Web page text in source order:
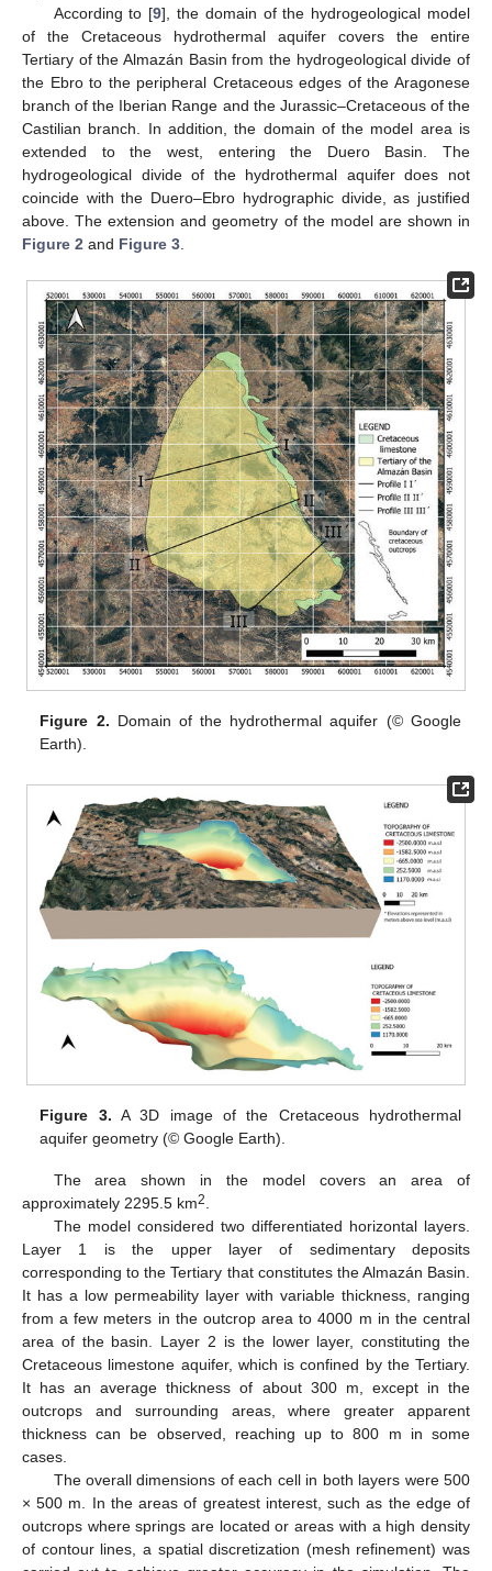
According to [9], the domain of the hydrogeological model
of the Cretaceous hydrothermal aquifer covers the entire
Tertiary of the Almazán Basin from the hydrogeological divide of
the Ebro to the peripheral Cretaceous edges of the Aragonese
branch of the Iberian Range and the Jurassic–Cretaceous of the
Castilian branch. In addition, the domain of the model area is
extended to the west, entering the Duero Basin. The
hydrogeological divide of the hydrothermal aquifer does not
coincide with the Duero–Ebro hydrographic divide, as justified
above. The extension and geometry of the model are shown in
Figure 2 and Figure 3
Figure 2. Domain of the hydrothermal aquifer (© Google
Earth).
Figure 3. A 3D image of the Cretaceous hydrothermal
aquifer geometry (© Google Earth).
The area shown in the model covers an area of
approximately 2295.5 km2
The model considered two differentiated horizontal layers.
Layer 1 is the upper layer of sedimentary deposits
corresponding to the Tertiary that constitutes the Almazán Basin.
It has a low permeability layer with variable thickness, ranging
from a few meters in the outcrop area to 4000 m in the central
area of the basin. Layer 2 is the lower layer, constituting the
Cretaceous limestone aquifer, which is confined by the Tertiary.
It has an average thickness of about 300 m, except in the
outcrops and surrounding areas, where greater apparent
thickness can be observed, reaching up to 800 m in some
cases.
The overall dimensions of each cell in both layers were 500
× 500 m. In the areas of greatest interest, such as the edge of
outcrops where springs are located or areas with a high density
of contour lines, a spatial discretization (mesh refinement) was